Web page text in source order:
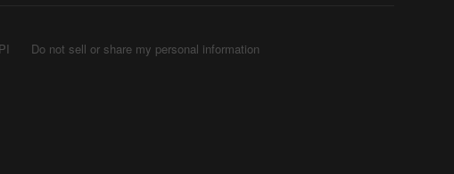
Do not sell or share my personal information